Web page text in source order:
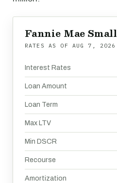
Fannie Mae Small
RATES AS OF AUG 7, 2026
Interest Rates
Loan Amount
Loan Term
Max LTV
Min DSCR
Recourse
Amortization